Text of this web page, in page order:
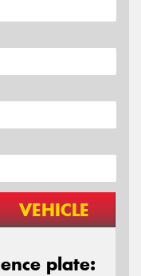
VEHICLE
plate: